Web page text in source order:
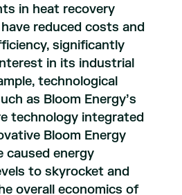
in heat recovery
reduced costs and
significantly
in its industrial
technological
as Bloom Energy’s
technology integrated
Bloom Energy
caused energy
to skyrocket and
overall economics of